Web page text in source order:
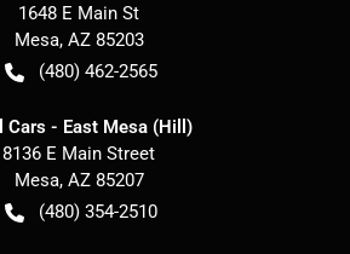
1648 E Main St
Mesa, AZ 85203
(480) 462-2565
Cars - East Mesa (Hill)
8136 E Main Street
Mesa, AZ 85207
(480) 354-2510